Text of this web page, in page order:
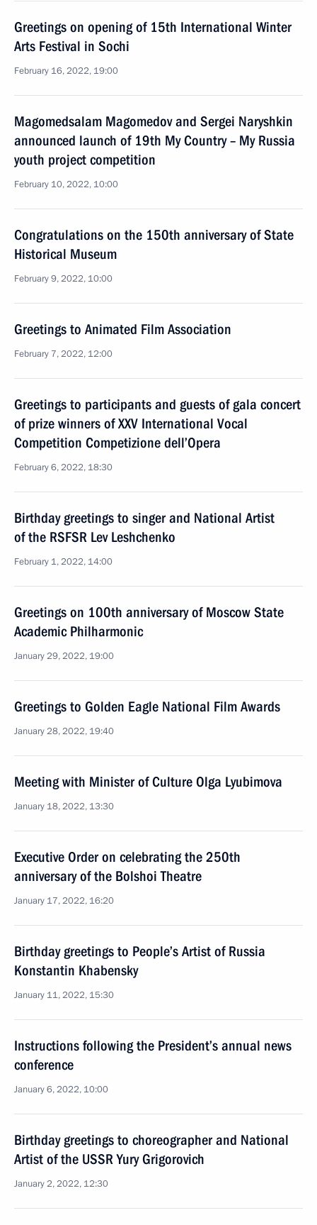
Greetings on opening of 15th International Winter
Arts Festival in Sochi
February 16, 2022, 19:00
Magomedsalam Magomedov and Sergei Naryshkin
announced launch of 19th My Country – My Russia
youth project competition
February 10, 2022, 10:00
Congratulations on the 150th anniversary of State
Historical Museum
February 9, 2022, 10:00
Greetings to Animated Film Association
February 7, 2022, 12:00
Greetings to participants and guests of gala concert
of prize winners of XXV International Vocal
Competition Competizione dell’Opera
February 6, 2022, 18:30
Birthday greetings to singer and National Artist
of the RSFSR Lev Leshchenko
February 1, 2022, 14:00
Greetings on 100th anniversary of Moscow State
Academic Philharmonic
January 29, 2022, 19:00
Greetings to Golden Eagle National Film Awards
January 28, 2022, 19:40
Meeting with Minister of Culture Olga Lyubimova
January 18, 2022, 13:30
Executive Order on celebrating the 250th
anniversary of the Bolshoi Theatre
January 17, 2022, 16:20
Birthday greetings to People’s Artist of Russia
Konstantin Khabensky
January 11, 2022, 15:30
Instructions following the President’s annual news
conference
January 6, 2022, 10:00
Birthday greetings to choreographer and National
Artist of the USSR Yury Grigorovich
January 2, 2022, 12:30